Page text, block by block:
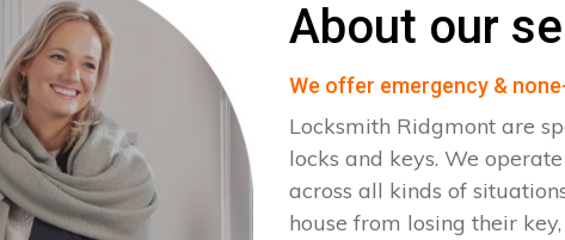
About our
We offer emergency &
Locksmith Ridgmont are
locks and keys. We
across all kinds of
house from losing their